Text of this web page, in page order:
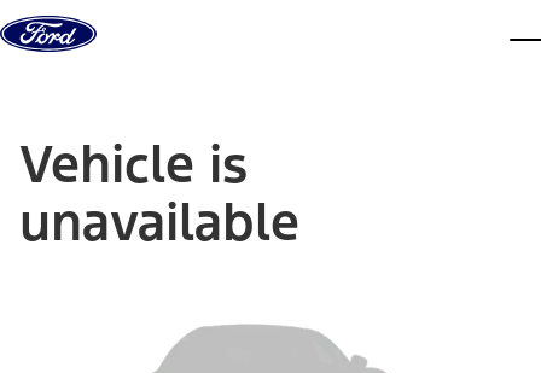
Skip to content
Vehicle is
unavailable